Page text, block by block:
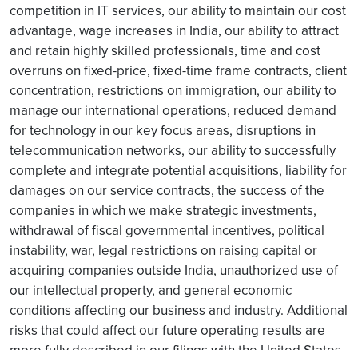
competition in IT services, our ability to maintain our cost
advantage, wage increases in India, our ability to attract
and retain highly skilled professionals, time and cost
overruns on fixed-price, fixed-time frame contracts, client
concentration, restrictions on immigration, our ability to
manage our international operations, reduced demand
for technology in our key focus areas, disruptions in
telecommunication networks, our ability to successfully
complete and integrate potential acquisitions, liability for
damages on our service contracts, the success of the
companies in which we make strategic investments,
withdrawal of fiscal governmental incentives, political
instability, war, legal restrictions on raising capital or
acquiring companies outside India, unauthorized use of
our intellectual property, and general economic
conditions affecting our business and industry. Additional
risks that could affect our future operating results are